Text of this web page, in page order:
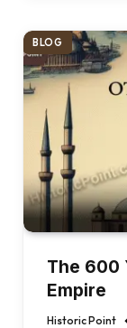
BLOG
The 600
Empire
Historic Point